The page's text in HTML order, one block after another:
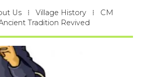
Us ⁞ Village History ⁞
CM
Tradition Revived